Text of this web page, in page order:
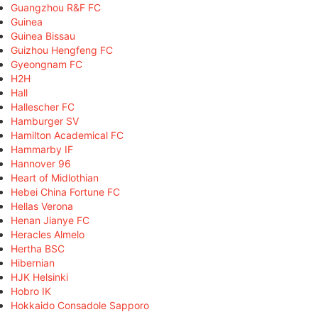
Guangzhou R&F FC
Guinea
Guinea Bissau
Guizhou Hengfeng FC
Gyeongnam FC
H2H
Hall
Hallescher FC
Hamburger SV
Hamilton Academical FC
Hammarby IF
Hannover 96
Heart of Midlothian
Hebei China Fortune FC
Hellas Verona
Henan Jianye FC
Heracles Almelo
Hertha BSC
Hibernian
HJK Helsinki
Hobro IK
Hokkaido Consadole Sapporo